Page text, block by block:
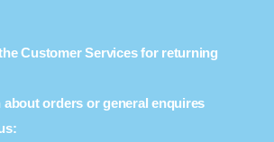
Customer Services for returning
about orders or general enquires